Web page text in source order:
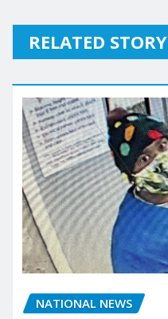
RELATED STORY
NATIONAL NEWS